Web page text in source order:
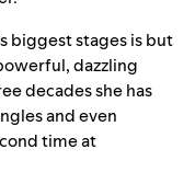
biggest stages is but
dazzling
decades she has
and even
time at